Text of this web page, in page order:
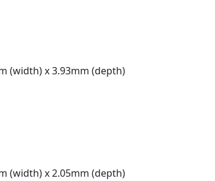
(width) x 3.93mm (depth)
(width) x 2.05mm (depth)